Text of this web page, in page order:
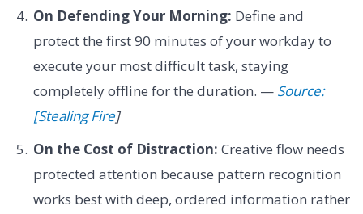
On Defending Your Morning: Define and
protect the first 90 minutes of your workday to
execute your most difficult task, staying
completely offline for the duration. — Source:
[Stealing Fire]
On the Cost of Distraction: Creative flow needs
protected attention because pattern recognition
works best with deep, ordered information rather